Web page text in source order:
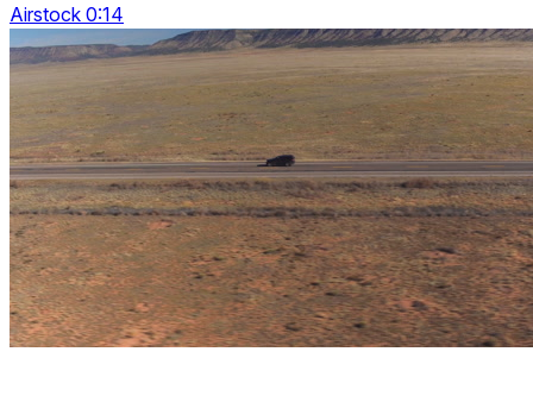
Airstock 0:14